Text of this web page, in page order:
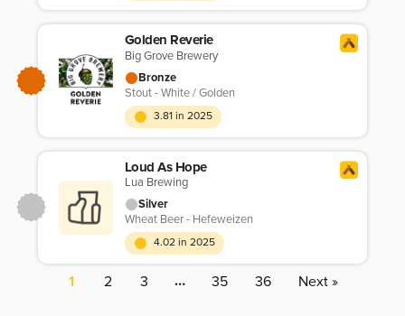
Golden Reverie
Big Grove Brewery
Bronze
Stout - White / Golden
3.81 in 2025
Loud As Hope
Lua Brewing
Silver
Wheat Beer - Hefeweizen
4.02 in 2025
1 2 3 … 35 36 Next »